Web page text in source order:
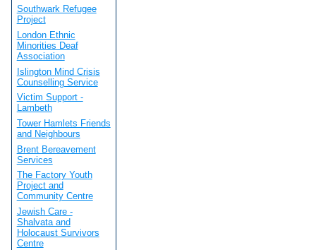
Southwark Refugee
Project
London Ethnic
Minorities Deaf
Association
Islington Mind Crisis
Counselling Service
Victim Support -
Lambeth
Tower Hamlets Friends
and Neighbours
Brent Bereavement
Services
The Factory Youth
Project and
Community Centre
Jewish Care -
Shalvata and
Holocaust Survivors
Centre